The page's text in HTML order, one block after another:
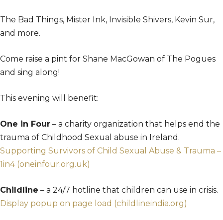
The Bad Things, Mister Ink, Invisible Shivers, Kevin Sur,
and more.
Come raise a pint for Shane MacGowan of The Pogues
and sing along!
This evening will benefit:
One in Four – a charity organization that helps end the
trauma of Childhood Sexual abuse in Ireland.
Supporting Survivors of Child Sexual Abuse & Trauma –
1in4 (oneinfour.org.uk)
Childline – a 24/7 hotline that children can use in crisis.
Display popup on page load (childlineindia.org)